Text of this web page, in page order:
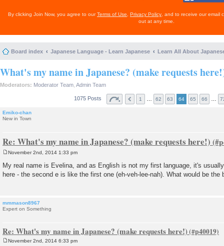
By clicking Join Now, you agree to ourTerms of Use Privacy Policy , and to receive our email
out at any time.
Board index Japanese Language - Learn Japanese Learn All About
What's my name in Japanese? (make requests
Moderators: Moderator Team Admin Team
1075 Posts 1 62 63 64 65 66
Emiko-chan
New in Town
Re: What's my name in Japanese? (make requests here!)
s
t
November 2nd, 2014 1:33 pm
My real name is Evelina, and as English is not my first language, it's
here - the second e is like the first one (eh-veh-lee-nah). What would be the
mmmason8967
Expert on Something
Re: What's my name in Japanese? (make requests here!)
November 2nd, 2014 6:33 pm